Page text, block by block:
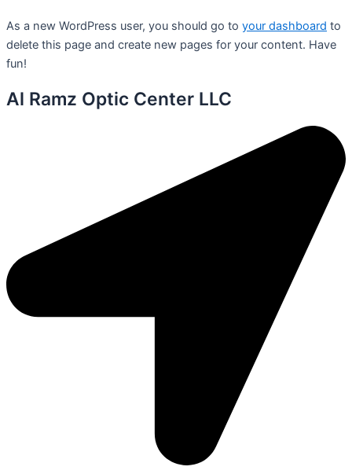
As a new WordPress user, you should go to your dashboard to
delete this page and create new pages for your content. Have
fun!
Al Ramz Optic Center LLC